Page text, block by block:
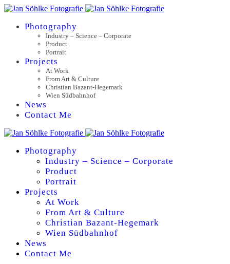
Photography
Industry – Science – Corporate
Product
Portrait
Projects
At Work
From Art & Culture
Christian Bazant-Hegemark
Wien Südbahnhof
News
Contact Me
Photography
Industry – Science – Corporate
Product
Portrait
Projects
At Work
From Art & Culture
Christian Bazant-Hegemark
Wien Südbahnhof
News
Contact Me